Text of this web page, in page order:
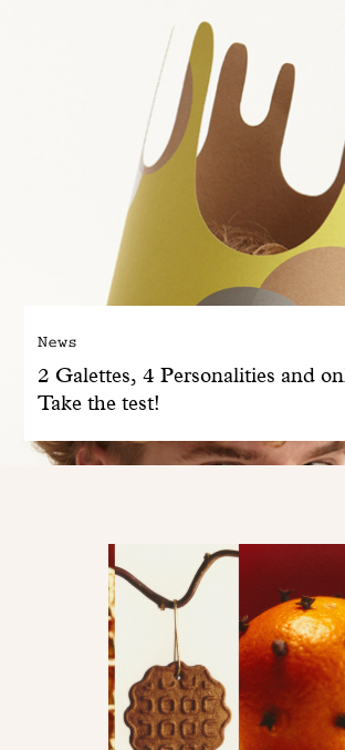
Dandoy Family
Boutiques
My account
E-Shop
News
2 Galettes, 4 Personalities and
Take the test!